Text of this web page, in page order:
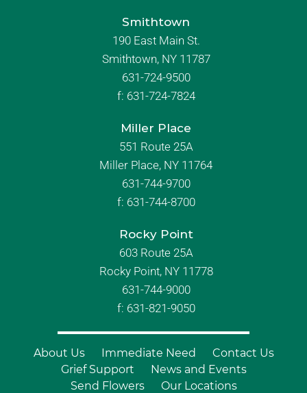
Smithtown
190 East Main St.
Smithtown, NY 11787
631-724-9500
f: 631-724-7824
Miller Place
551 Route 25A
Miller Place, NY 11764
631-744-9700
f: 631-744-8700
Rocky Point
603 Route 25A
Rocky Point, NY 11778
631-744-9000
f: 631-821-9050
About Us Immediate Need
Contact Us
Grief Support
News and Events
Send Flowers
Our Locations